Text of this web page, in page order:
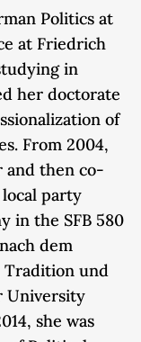
Politics at
at Friedrich
in
her doctorate
of
From 2004,
and then co-
party
in the SFB 580
dem
Tradition und
University
she was